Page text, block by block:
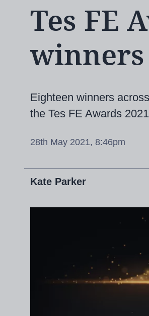
Tes FE
Eighteen winners
the Tes FE Awards 2021
28th May 2021, 8:46pm
Kate Parker